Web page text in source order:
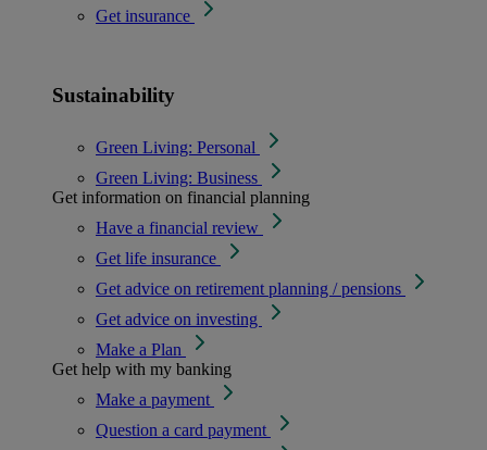
Get insurance
Sustainability
Green Living: Personal
Green Living: Business
Get information on financial planning
Have a financial review
Get life insurance
Get advice on retirement planning / pensions
Get advice on investing
Make a Plan
Get help with my banking
Make a payment
Question a card payment